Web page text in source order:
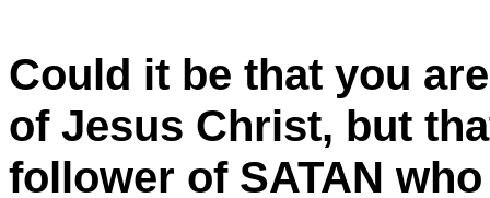
Could it be that you
of Jesus Christ, but
follower of SATAN